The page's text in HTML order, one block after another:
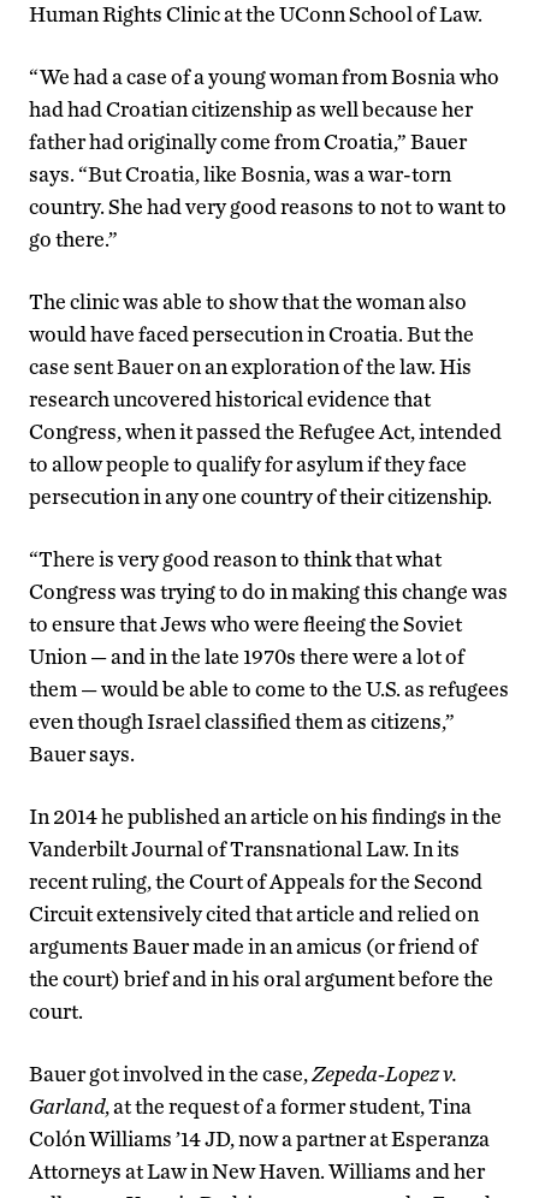
Human Rights Clinic at the UConn School of Law.
“We had a case of a young woman from Bosnia who
had had Croatian citizenship as well because her
father had originally come from Croatia,” Bauer
says. “But Croatia, like Bosnia, was a war-torn
country. She had very good reasons to not to want to
go there.”
The clinic was able to show that the woman also
would have faced persecution in Croatia. But the
case sent Bauer on an exploration of the law. His
research uncovered historical evidence that
Congress, when it passed the Refugee Act, intended
to allow people to qualify for asylum if they face
persecution in any one country of their citizenship.
“There is very good reason to think that what
Congress was trying to do in making this change was
to ensure that Jews who were fleeing the Soviet
Union — and in the late 1970s there were a lot of
them — would be able to come to the U.S. as refugees
even though Israel classified them as citizens,”
Bauer says.
In 2014 he published an article on his findings in the
Vanderbilt Journal of Transnational Law. In its
recent ruling, the Court of Appeals for the Second
Circuit extensively cited that article and relied on
arguments Bauer made in an amicus (or friend of
the court) brief and in his oral argument before the
court.
Bauer got involved in the case,Zepeda-Lopez v.
Garland, at the request of a former student, Tina
Colón Williams ’14 JD, now a partner at Esperanza
Attorneys at Law in New Haven. Williams and her